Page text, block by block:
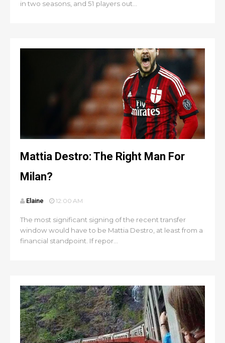
in two seasons, and 51 players out...
Mattia Destro: The Right Man For
Milan?
Elaine 12:00 AM
The most significant signing of the recent transfer
window would have to be Mattia Destro, at least from a
financial standpoint. If repor...